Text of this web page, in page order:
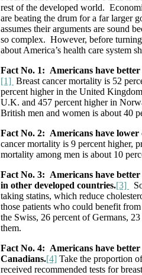
rest of the developed world.
are beating the drum for a far larger
assumes their arguments are sound
so complex. However, before
about America’s health care system
Fact No. 1: Americans have
[1] Breast cancer mortality is 52
percent higher in the United
U.K. and 457 percent higher in
British men and women is about 40
Fact No. 2: Americans have
cancer mortality is 9 percent higher,
mortality among men is about 10
Fact No. 3: Americans have
in other developed countries.[3]
taking statins, which reduce
those patients who could benefit
the Swiss, 26 percent of Germans,
them.
Fact No. 4: Americans have
Canadians.[4] Take the proportion
received recommended tests for